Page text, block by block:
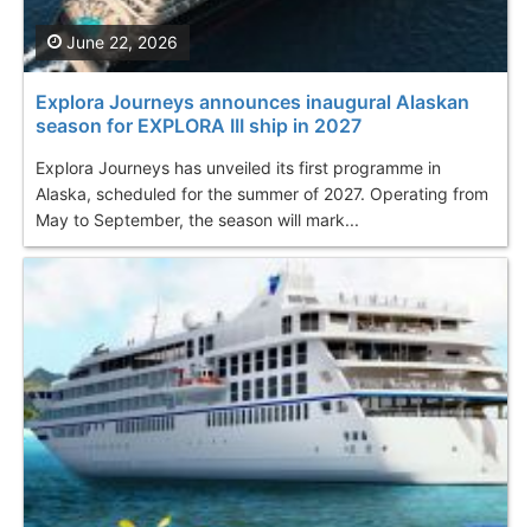
Explora Journeys announces inaugural Alaskan
season for EXPLORA III ship in 2027
Explora Journeys has unveiled its first programme in
Alaska, scheduled for the summer of 2027. Operating from
May to September, the season will mark...
June 22, 2026